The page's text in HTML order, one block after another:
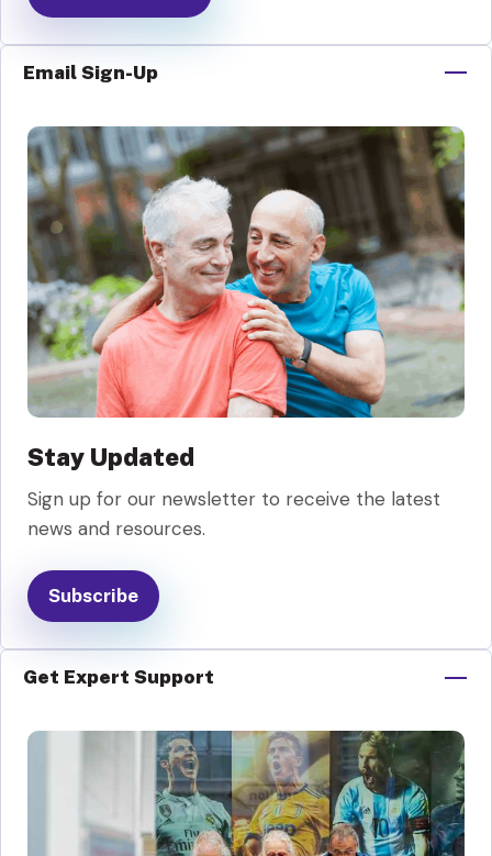
Email Sign-Up
Stay Updated
Sign up for our newsletter to receive the latest
news and resources.
Subscribe
Get Expert Support